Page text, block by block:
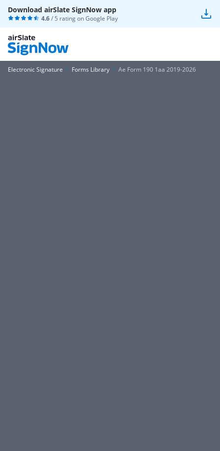
Download airSlate SignNow app
4.6/ 5 rating onGoogle Play
Electronic Signature Forms Library Ae Form 190 1aa 2019-2026